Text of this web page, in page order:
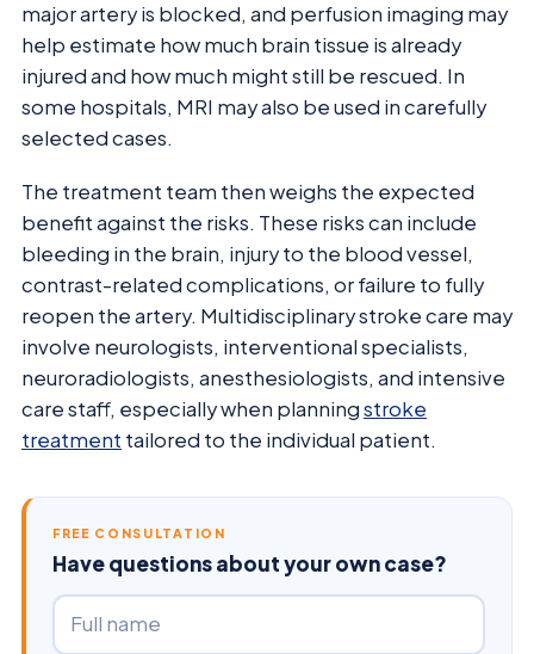
major artery is blocked, and perfusion imaging may
help estimate how much brain tissue is already
injured and how much might still be rescued. In
some hospitals, MRI may also be used in carefully
selected cases.
The treatment team then weighs the expected
benefit against the risks. These risks can include
bleeding in the brain, injury to the blood vessel,
contrast-related complications, or failure to fully
reopen the artery. Multidisciplinary stroke care may
involve neurologists, interventional specialists,
neuroradiologists, anesthesiologists, and intensive
care staff, especially when planningstroke
treatment tailored to the individual patient.
FREE CONSULTATION
Have questions about your own case?